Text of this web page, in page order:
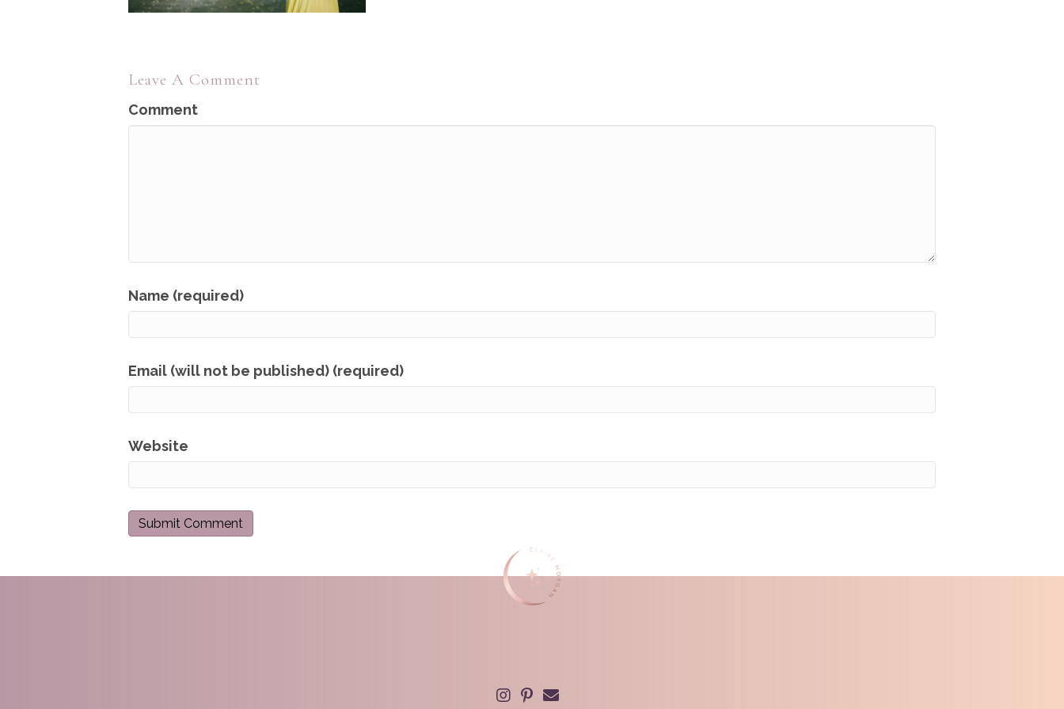
Leave A Comment
Comment
Name (required)
Email (will not be published) (required)
Website